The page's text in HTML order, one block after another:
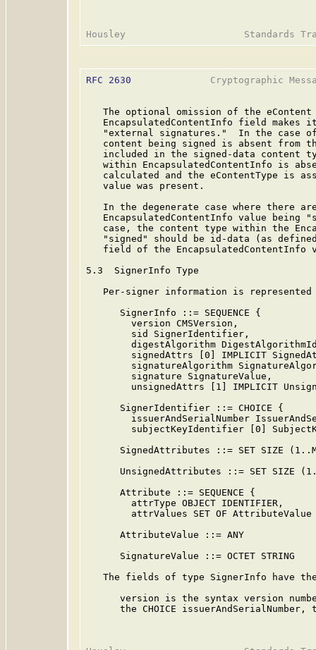
RFC 2630
Cryptographic
The optional omission of the eContent
EncapsulatedContentInfo field makes
"external signatures."  In the case
content being signed is absent from
included in the signed-data content
within EncapsulatedContentInfo is
calculated and the eContentType is
   value was present.
In the degenerate case where there
EncapsulatedContentInfo value being
case, the content type within the
"signed" should be id-data (as
field of the EncapsulatedContentInfo
5.3  SignerInfo Type
Per-signer information is
      SignerInfo ::= SEQUENCE {
        version CMSVersion,
        sid SignerIdentifier,
digestAlgorithm
signedAttrs [0] IMPLICIT
signatureAlgorithm
        signature SignatureValue,
unsignedAttrs [1] IMPLICIT
      SignerIdentifier ::= CHOICE {
issuerAndSerialNumber
subjectKeyIdentifier [0]
SignedAttributes ::= SET SIZE
UnsignedAttributes ::= SET SIZE
      Attribute ::= SEQUENCE {
        attrType OBJECT IDENTIFIER,
attrValues SET OF AttributeValue
      AttributeValue ::= ANY
      SignatureValue ::= OCTET STRING
The fields of type SignerInfo have
version is the syntax version
the CHOICE issuerAndSerialNumber,